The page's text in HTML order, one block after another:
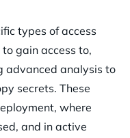
types of access
gain access to,
advanced analysis to
secrets. These
where
and in active